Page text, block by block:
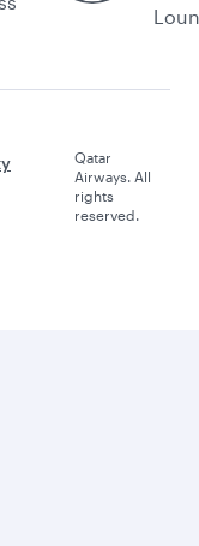
Qatar
Airways. All
rights
reserved.